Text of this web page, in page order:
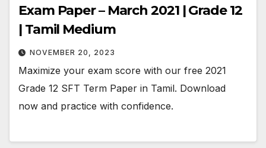
Exam Paper – March 2021 | Grade 12
| Tamil Medium
NOVEMBER 20, 2023
Maximize your exam score with our free 2021
Grade 12 SFT Term Paper in Tamil. Download
now and practice with confidence.